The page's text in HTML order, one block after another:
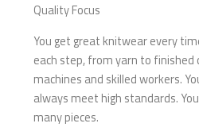
Quality Focus
You get great knitwear every
each step, from yarn to finished
machines and skilled workers.
always meet high standards.
many pieces.